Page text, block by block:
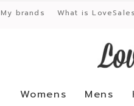
My brands What is
Womens Mens